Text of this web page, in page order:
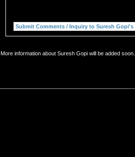
More information about Suresh Gopi will be added